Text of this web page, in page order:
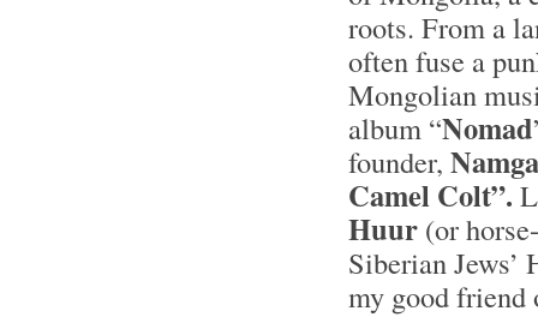
roots. From a
often fuse a
Mongolian
album “Nomad
founder,
Camel Colt”.
Huur (or
Siberian
my good friend